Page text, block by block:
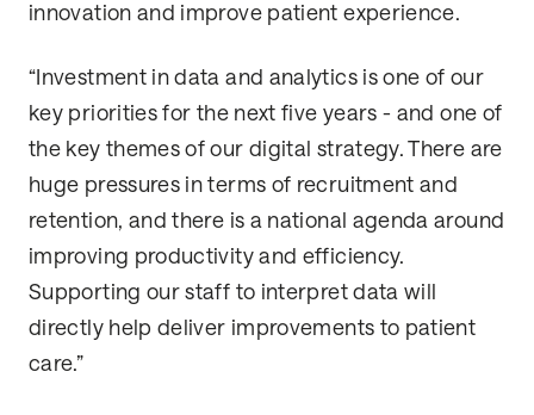
innovation and improve patient experience.
“Investment in data and analytics is one of our
key priorities for the next five years - and one of
the key themes of our digital strategy. There are
huge pressures in terms of recruitment and
retention, and there is a national agenda around
improving productivity and efficiency.
Supporting our staff to interpret data will
directly help deliver improvements to patient
care.”